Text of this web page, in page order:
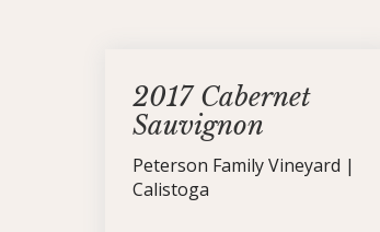
2017 Cabernet
Sauvignon
Peterson Family Vineyard |
Calistoga